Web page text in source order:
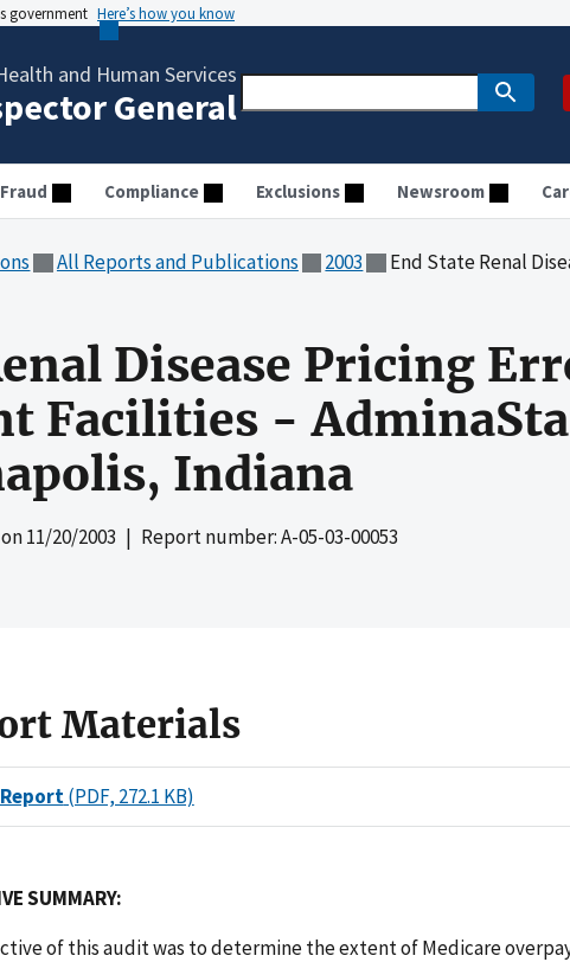
government Here’s how you know
and Human Services
General
Fraud Compliance Exclusions Newsroom
All Reports and Publications 2003 End State Renal Disease Pricing Errors at
Disease Pricing
Facilities -
Indiana
11/20/2003 | Report number: A-05-03-00053
Materials
(PDF, 272.1 KB)
SUMMARY:
of this audit was to determine the extent of Medicare